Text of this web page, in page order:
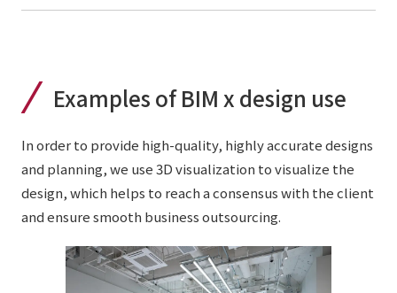
Examples of BIM x design use
In order to provide high-quality, highly accurate designs
and planning, we use 3D visualization to visualize the
design, which helps to reach a consensus with the client
and ensure smooth business outsourcing.